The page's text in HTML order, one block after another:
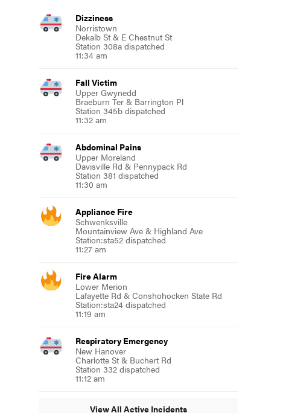
Dizziness
Norristown
Dekalb St & E Chestnut St
Station 308a dispatched
11:34 am
Fall Victim
Upper Gwynedd
Braeburn Ter & Barrington Pl
Station 345b dispatched
11:32 am
Abdominal Pains
Upper Moreland
Davisville Rd & Pennypack Rd
Station 381 dispatched
11:30 am
Appliance Fire
Schwenksville
Mountainview Ave & Highland Ave
Station:sta52 dispatched
11:27 am
Fire Alarm
Lower Merion
Lafayette Rd & Conshohocken State Rd
Station:sta24 dispatched
11:19 am
Respiratory Emergency
New Hanover
Charlotte St & Buchert Rd
Station 332 dispatched
11:12 am
View All Active Incidents